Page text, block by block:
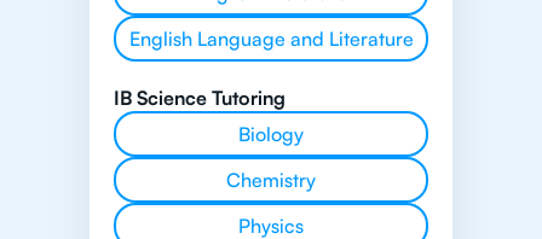
English Language and Literature
IB Science Tutoring
Biology
Chemistry
Physics